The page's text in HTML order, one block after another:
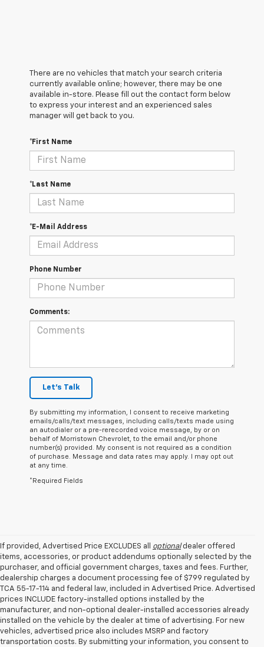
There are no vehicles that match your search criteria
currently available online; however, there may be one
available in-store. Please fill out the contact form below
to express your interest and an experienced sales
manager will get back to you.
*First Name
*Last Name
*E-Mail Address
Phone Number
Comments:
Let's Talk
By submitting my information, I consent to receive marketing
emails/calls/text messages, including calls/texts made using
an autodialer or a pre-rerecorded voice message, by or on
behalf of Morristown Chevrolet, to the email and/or phone
number(s) provided. My consent is not required as a condition
of purchase. Message and data rates may apply. I may opt out
at any time.
*Required Fields
If provided, Advertised Price EXCLUDES all optionaldealer offered
items, accessories, or product addendums optionally selected by the
purchaser, and official government charges, taxes and fees. Further,
dealership charges a document processing fee of $799 regulated by
TCA 55-17-114 and federal law, included in Advertised Price. Advertised
prices INCLUDE factory-installed options installed by the
manufacturer, and non-optional dealer-installed accessories already
installed on the vehicle by the dealer at time of advertising. For new
vehicles, advertised price also includes MSRP and factory
transportation costs. By submitting your information, you consent to